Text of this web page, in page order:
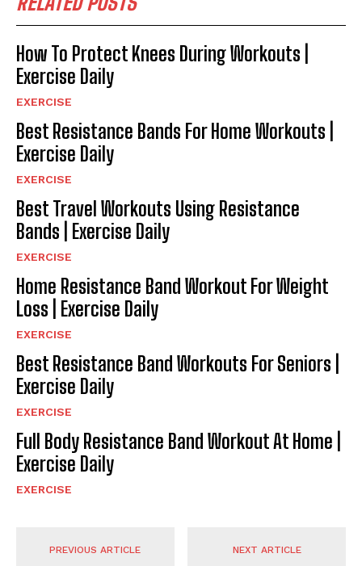
How To Protect Knees During Workouts |
Exercise Daily
EXERCISE
Best Resistance Bands For Home Workouts |
Exercise Daily
EXERCISE
Best Travel Workouts Using Resistance
Bands | Exercise Daily
EXERCISE
Home Resistance Band Workout For Weight
Loss | Exercise Daily
EXERCISE
Best Resistance Band Workouts For Seniors |
Exercise Daily
EXERCISE
Full Body Resistance Band Workout At Home |
Exercise Daily
EXERCISE
PREVIOUS ARTICLE NEXT ARTICLE